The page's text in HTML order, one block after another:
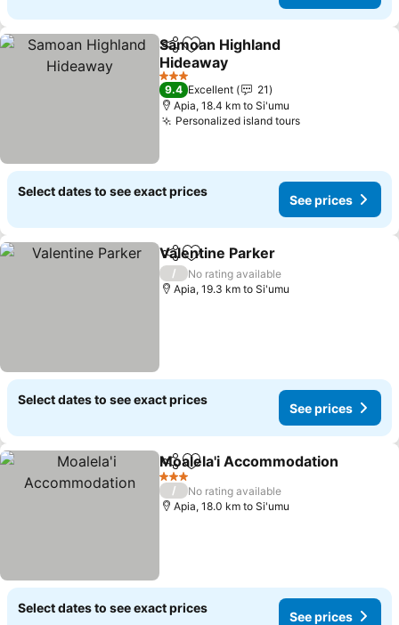
ShareAdd to favorites
Samoan Highland
Hideaway
3 Stars
9.4 Excellent
21
Apia, 18.4 km to Si'umu
Personalized island tours
Select dates to see exact prices
See prices
ShareAdd to favorites
Valentine Parker
/
No rating available
Apia, 19.3 km to Si'umu
Select dates to see exact prices
See prices
ShareAdd to favorites
Moalela'i Accommodation
3 Stars
/
No rating available
Apia, 18.0 km to Si'umu
Select dates to see exact prices
See prices